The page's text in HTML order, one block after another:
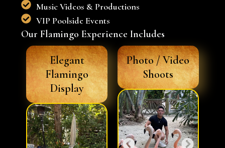
Music Videos & Productions
VIP Poolside Events
Our Flamingo Experience Includes
Elegant
Flamingo
Display
Photo / Video
Shoots